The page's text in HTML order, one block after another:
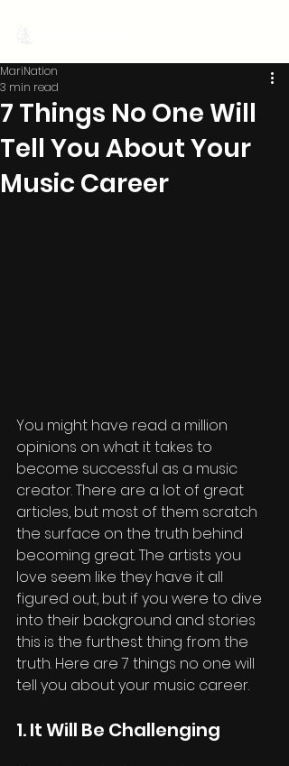
7 Things No One Will
Tell You About Your
Music Career
MariNation
3 min read
You might have read a million
opinions on what it takes to
become successful as a music
creator. There are a lot of great
articles, but most of them scratch
the surface on the truth behind
becoming great. The artists you
love seem like they have it all
figured out, but if you were to dive
into their background and stories
this is the furthest thing from the
truth. Here are 7 things no one will
tell you about your music career.
1. It Will Be Challenging